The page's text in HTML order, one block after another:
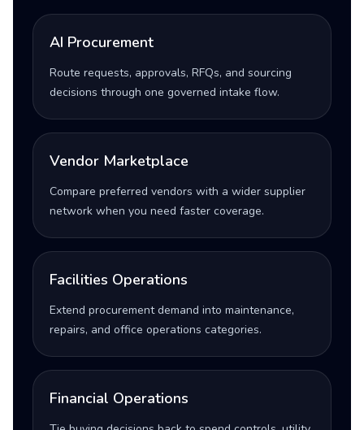
AI Procurement
Route requests, approvals, RFQs, and sourcing
decisions through one governed intake flow.
Vendor Marketplace
Compare preferred vendors with a wider supplier
network when you need faster coverage.
Facilities Operations
Extend procurement demand into maintenance,
repairs, and office operations categories.
Financial Operations